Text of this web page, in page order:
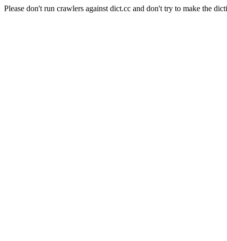
Please don't run crawlers against dict.cc and don't try to make the